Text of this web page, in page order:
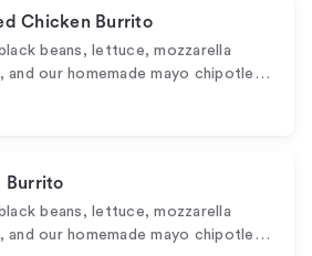
Chicken Burrito
beans, lettuce, mozzarella
and our homemade mayo chipotle…
Burrito
beans, lettuce, mozzarella
and our homemade mayo chipotle…